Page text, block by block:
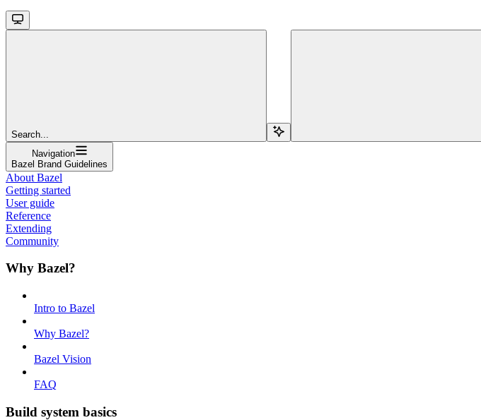
Search...
Navigation
Bazel Brand Guidelines
About Bazel
Getting started
User guide
Reference
Extending
Community
Why Bazel?
Intro to Bazel
Why Bazel?
Bazel Vision
FAQ
Build system basics